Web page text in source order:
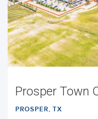
PROSPER, TX